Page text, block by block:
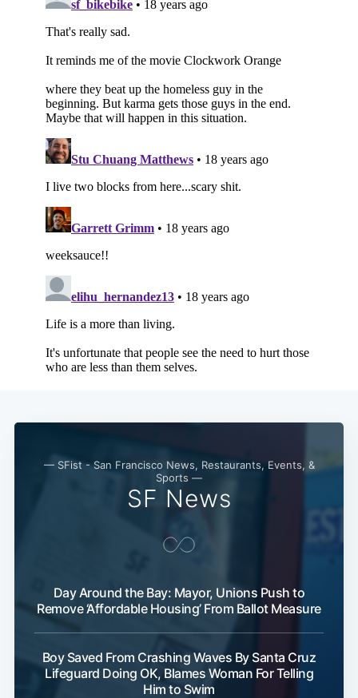
— SFist - San Francisco News, Restaurants, Events, &
Sports —
SF News
Day Around the Bay: Mayor, Unions Push to
Remove ‘Affordable Housing’ From Ballot Measure
Boy Saved From Crashing Waves By Santa Cruz
Lifeguard Doing OK, Blames Woman For Telling
Him to Swim